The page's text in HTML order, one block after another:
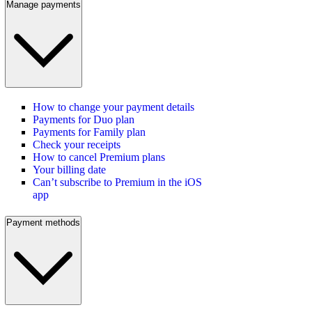
Manage payments
How to change your payment details
Payments for Duo plan
Payments for Family plan
Check your receipts
How to cancel Premium plans
Your billing date
Can’t subscribe to Premium in the iOS
app
Payment methods